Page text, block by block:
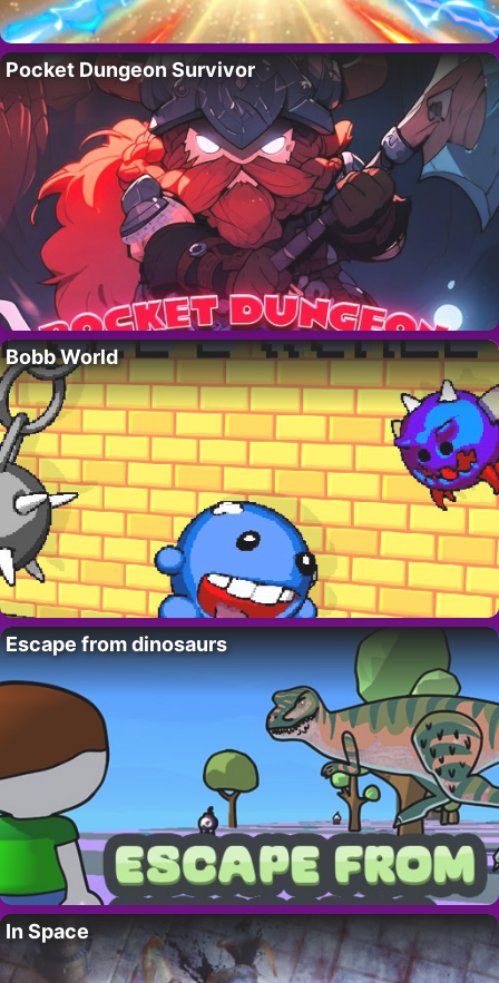
Pocket Dungeon Survivor
Bobb World
Escape from dinosaurs
In Space